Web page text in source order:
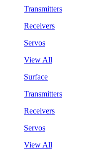
Transmitters
Receivers
Servos
View All
Surface
Transmitters
Receivers
Servos
View All